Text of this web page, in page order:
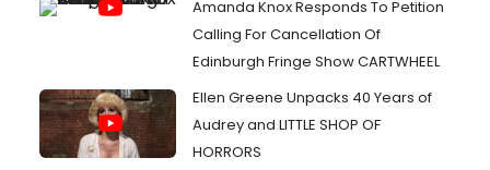
Amanda Knox Responds To Petition
Calling For Cancellation Of
Edinburgh Fringe Show CARTWHEEL
Ellen Greene Unpacks 40 Years of
Audrey and LITTLE SHOP OF
HORRORS